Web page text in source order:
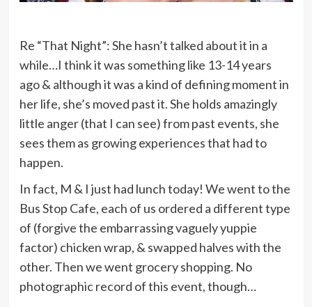
Re “That Night”: She hasn’t talked about it in a
while…I think it was something like 13-14 years
ago & although it was a kind of defining moment in
her life, she’s moved past it. She holds amazingly
little anger (that I can see) from past events, she
sees them as growing experiences that had to
happen.
In fact, M & I just had lunch today! We went to the
Bus Stop Cafe, each of us ordered a different type
of (forgive the embarrassing vaguely yuppie
factor) chicken wrap, & swapped halves with the
other. Then we went grocery shopping. No
photographic record of this event, though…